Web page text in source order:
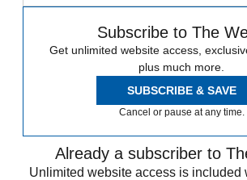
Subscribe to The
Get unlimited website access,
plus much more.
SUBSCRIBE & SAVE
Cancel or pause at any time.
Already a subscriber to
Unlimited website access is included